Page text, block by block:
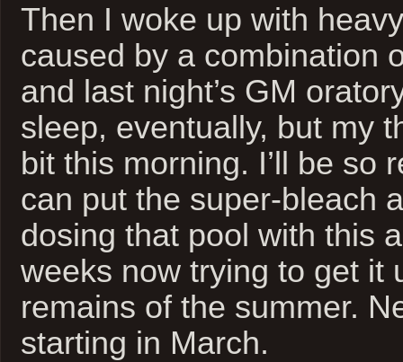
Then I woke up with
caused by a combination
and last night’s GM
sleep, eventually, but my
bit this morning. I’ll be so
can put the super-bleach
dosing that pool with this
weeks now trying to get it
remains of the summer.
starting in March.